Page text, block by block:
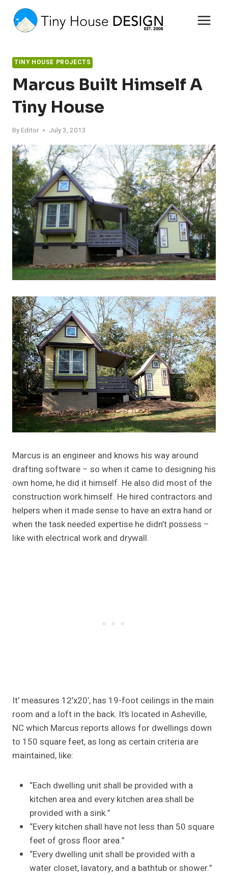
content
TINY HOUSE PROJECTS
Marcus Built Himself A
Tiny House
By Editor July 3, 2013
Marcus is an engineer and knows his way around
drafting software – so when it came to designing his
own home, he did it himself. He also did most of the
construction work himself. He hired contractors and
helpers when it made sense to have an extra hand or
when the task needed expertise he didn’t possess –
like with electrical work and drywall.
It’ measures 12’x20′, has 19-foot ceilings in the main
room and a loft in the back. It’s located in Asheville,
NC which Marcus reports allows for dwellings down
to 150 square feet, as long as certain criteria are
maintained, like:
“Each dwelling unit shall be provided with a
kitchen area and every kitchen area shall be
provided with a sink.”
“Every kitchen shall have not less than 50 square
feet of gross floor area.”
“Every dwelling unit shall be provided with a
water closet, lavatory, and a bathtub or shower.”